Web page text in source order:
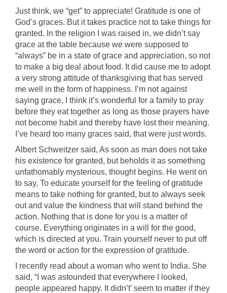
Just think, we “get” to appreciate! Gratitude is one of
God’s graces. But it takes practice not to take things for
granted. In the religion I was raised in, we didn’t say
grace at the table because we were supposed to
“always” be in a state of grace and appreciation, so not
to make a big deal about food. It did cause me to adopt
a very strong attitude of thanksgiving that has served
me well in the form of happiness. I’m not against
saying grace, I think it’s wonderful for a family to pray
before they eat together as long as those prayers have
not become habit and thereby have lost their meaning.
I’ve heard too many graces said, that were just words.
Albert Schweitzer said, As soon as man does not take
his existence for granted, but beholds it as something
unfathomably mysterious, thought begins. He went on
to say, To educate yourself for the feeling of gratitude
means to take nothing for granted, but to always seek
out and value the kindness that will stand behind the
action. Nothing that is done for you is a matter of
course. Everything originates in a will for the good,
which is directed at you. Train yourself never to put off
the word or action for the expression of gratitude.
I recently read about a woman who went to India. She
said, “I was astounded that everywhere I looked,
people appeared happy. It didn’t’ seem to matter if they